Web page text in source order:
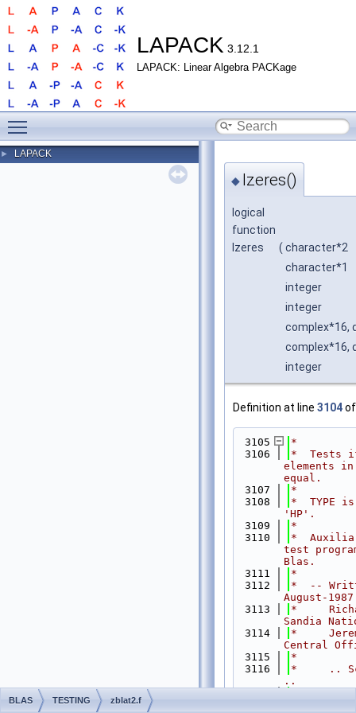
LAPACK 3.12.1
LAPACK: Linear Algebra PACKage
► LAPACK
◆ lzeres()
logical
function
lzeres
( character*2
character*1
integer
integer
complex*16,
complex*16,
integer
Definition at line 3104
3105
*
3106
*  Tests
elements
equal.
3107
*
3108
*  TYPE
'HP'.
3109
*
3110
*
test
Blas.
3111
*
3112
*  --
August-
3113
*
Sandia
3114
*
Central
3115
*
3116
*     ..
..
BLAS TESTING zblat2.f